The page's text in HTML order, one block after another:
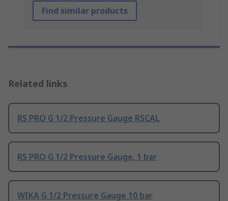
Find similar products
Related links
RS PRO G 1/2 Pressure Gauge RSCAL
RS PRO G 1/2 Pressure Gauge, 1 bar
WIKA G 1/2 Pressure Gauge 10 bar